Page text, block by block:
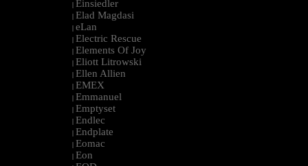
| Einsiedler
| Elad Magdasi
| eLan
| Electric Rescue
| Elements Of Joy
| Eliott Litrowski
| Ellen Allien
| EMEX
| Emmanuel
| Emptyset
| Endlec
| Endplate
| Eomac
| Eon